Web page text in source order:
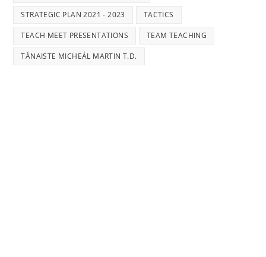
STRATEGIC PLAN 2021 - 2023 TACTICS
TEACH MEET PRESENTATIONS TEAM TEACHING
TÁNAISTE MICHEÁL MARTIN T.D.